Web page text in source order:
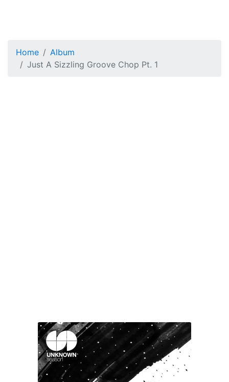
Home
Album
Just A Sizzling Groove Chop Pt. 1